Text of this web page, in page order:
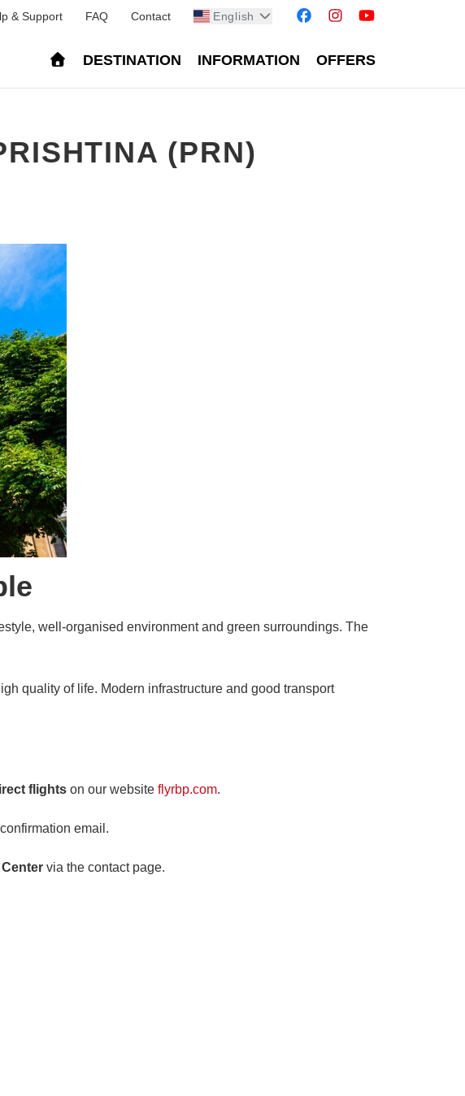
& Support FAQ Contact English
DESTINATION INFORMATION OFFERS
(PRN)
well-organised environment and green surroundings. The
quality of life. Modern infrastructure and good transport
flights on our website flyrbp.com.
email.
via the contact page.